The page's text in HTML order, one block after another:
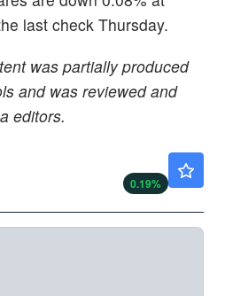
last check Thursday.
was partially produced
and was reviewed and
editors.
0.19%